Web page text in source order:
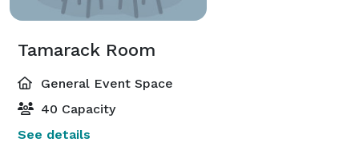
Tamarack Room
General Event Space
40 Capacity
See details